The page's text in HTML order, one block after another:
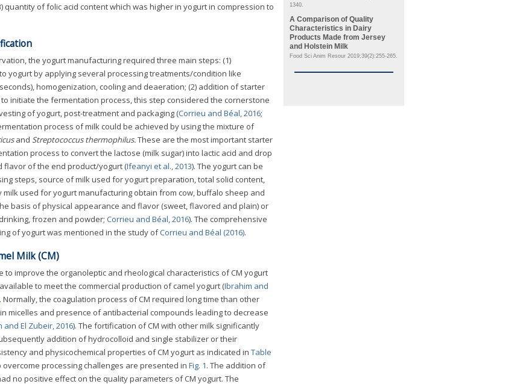
1340.
A Comparison of Quality
Characteristics in Dairy
Products Made from Jersey
and Holstein Milk
Food Sci Anim Resour 2019;39(2):255-265.
quantity of folic acid content which was higher in yogurt in compression to
the yogurt manufacturing required three main steps: (1)
yogurt by applying several processing treatments/condition like
homogenization, cooling and deaeration; (2) addition of starter
to initiate the fermentation process, this step considered the cornerstone
of yogurt, post-treatment and packaging (Corrieu and Béal, 2016;
process of milk could be achieved by using the mixture of
and Streptococcus thermophilus.These are the most important starter
process to convert the lactose (milk sugar) into lactic acid and drop
of the end product/yogurt (Ifeanyi et al., 2013). The yogurt can be
steps, source of milk used for yogurt preparation, total solid content,
used for yogurt manufacturing obtain from cow, buffalo sheep and
basis of physical appearance and flavor (sweet, flavored and plain) or
frozen and powder; Corrieu and Béal, 2016). The comprehensive
of yogurt was mentioned in the study ofCorrieu and Béal (2016).
Milk (CM)
improve the organoleptic and rheological characteristics of CM yogurt
to meet the commercial production of camel yogurt (Ibrahim and
Normally, the coagulation process of CM required long time than other
micelles and presence of antibacterial compounds leading to decrease
and El Zubeir, 2016). The fortification of CM with other milk significantly
addition of hydrocolloid and single stabilizer or their
and physicochemical properties of CM yogurt as indicated in Table
processing challenges are presented in Fig. 1. The addition of
no positive effect on the quality parameters of CM yogurt. The